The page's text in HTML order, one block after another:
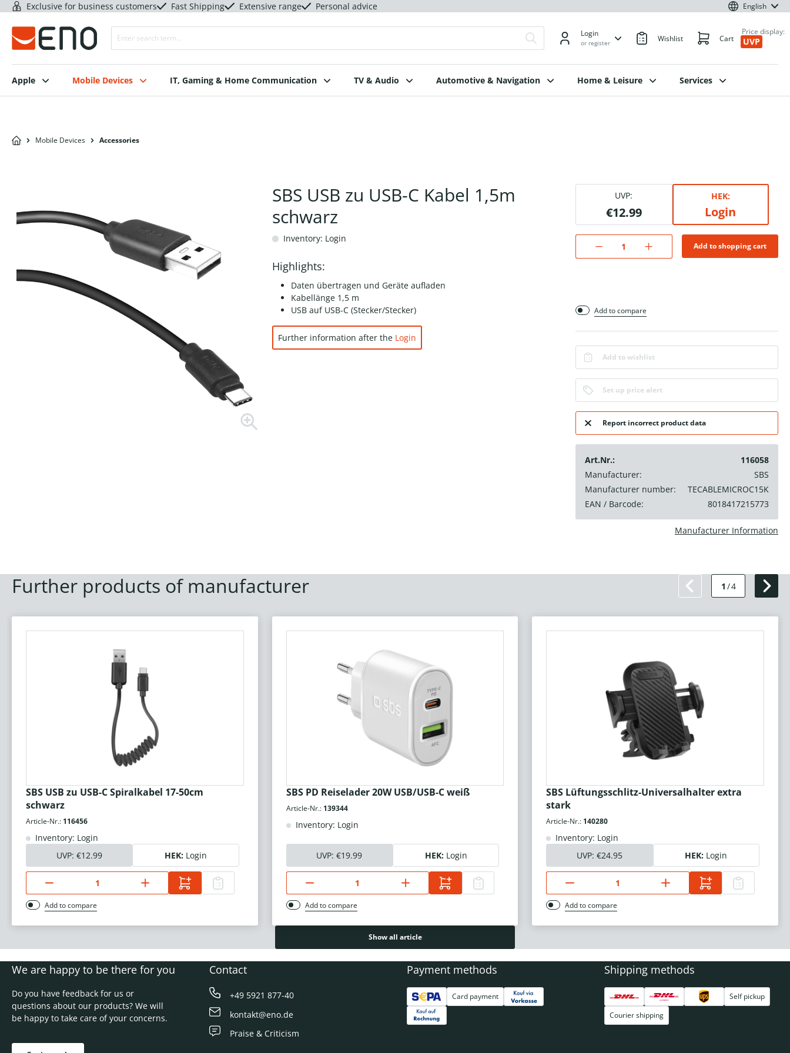
Exclusive for business customers Fast Shipping Extensive range Personal advice English
Login
or register Wishlist Cart
Price display:
UVP
Apple Mobile Devices IT, Gaming & Home Communication TV & Audio Automotive & Navigation Home & Leisure Services
Mobile Devices Accessories
SBS USB zu USB-C Kabel 1,5m
schwarz
Inventory: Login
Highlights:
Daten übertragen und Geräte aufladen
Kabellänge 1,5 m
USB auf USB-C (Stecker/Stecker)
Further information after the Login
UVP:
€12.99
HEK:
Login
Add to shopping cart
Add to compare
Add to wishlist
Set up price alert
Report incorrect product data
Art.Nr.:
116058
Manufacturer:
SBS
Manufacturer number:
TECABLEMICROC15K
EAN / Barcode:
8018417215773
Manufacturer Information
Further products of manufacturer 1 /4
SBS USB zu USB-C Spiralkabel 17-50cm
schwarz
Article-Nr.: 116456
Inventory: Login
UVP: €12.99 HEK: Login
Add to compare
SBS PD Reiselader 20W USB/USB-C weiß
Article-Nr.: 139344
Inventory: Login
UVP:€19.99 HEK: Login
Add to compare
SBS Lüftungsschlitz-Universalhalter extra
stark
Article-Nr.: 140280
Inventory: Login
UVP: €24.95 HEK: Login
Add to compare
Show all article
We are happy to be there for you
Do you have feedback for us or
questions about our products? We will
be happy to take care of your concerns.
Contact
+49 5921 877-40
kontakt@eno.de
Praise & Criticism
Payment methods
Card payment
Shipping methods
Self pickup
Courier shipping